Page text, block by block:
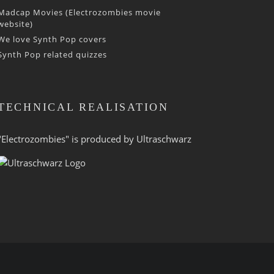
Movies (Electrozombies movie
love Synth Pop covers
Pop related quizzes
REALISATION
is pro­duced by Ultraschwarz